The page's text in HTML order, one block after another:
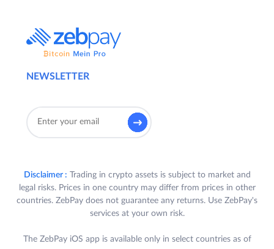
NEWSLETTER
Disclaimer : Trading in crypto assets is subject to market and
legal risks. Prices in one country may differ from prices in other
countries. ZebPay does not guarantee any returns. Use ZebPay's
services at your own risk.
The ZebPay iOS app is available only in select countries as of